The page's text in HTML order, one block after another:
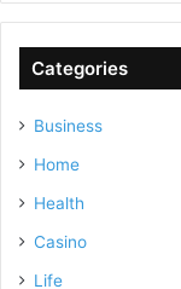
Categories
Business
Home
Health
Casino
Life